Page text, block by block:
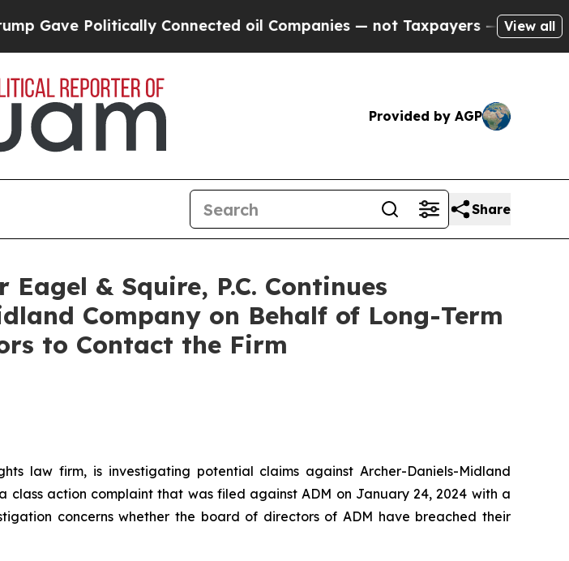
Politically Connected oil Companies — not Taxpayers — the Chance to
View all
Provided by AGP
Share
& Squire, P.C. Continues
Company on Behalf of Long-Term
to Contact the Firm
law firm, is investigating potential claims against Archer-Daniels-Midland
class action complaint that was filed against ADM on January 24, 2024 with a
concerns whether the board of directors of ADM have breached their